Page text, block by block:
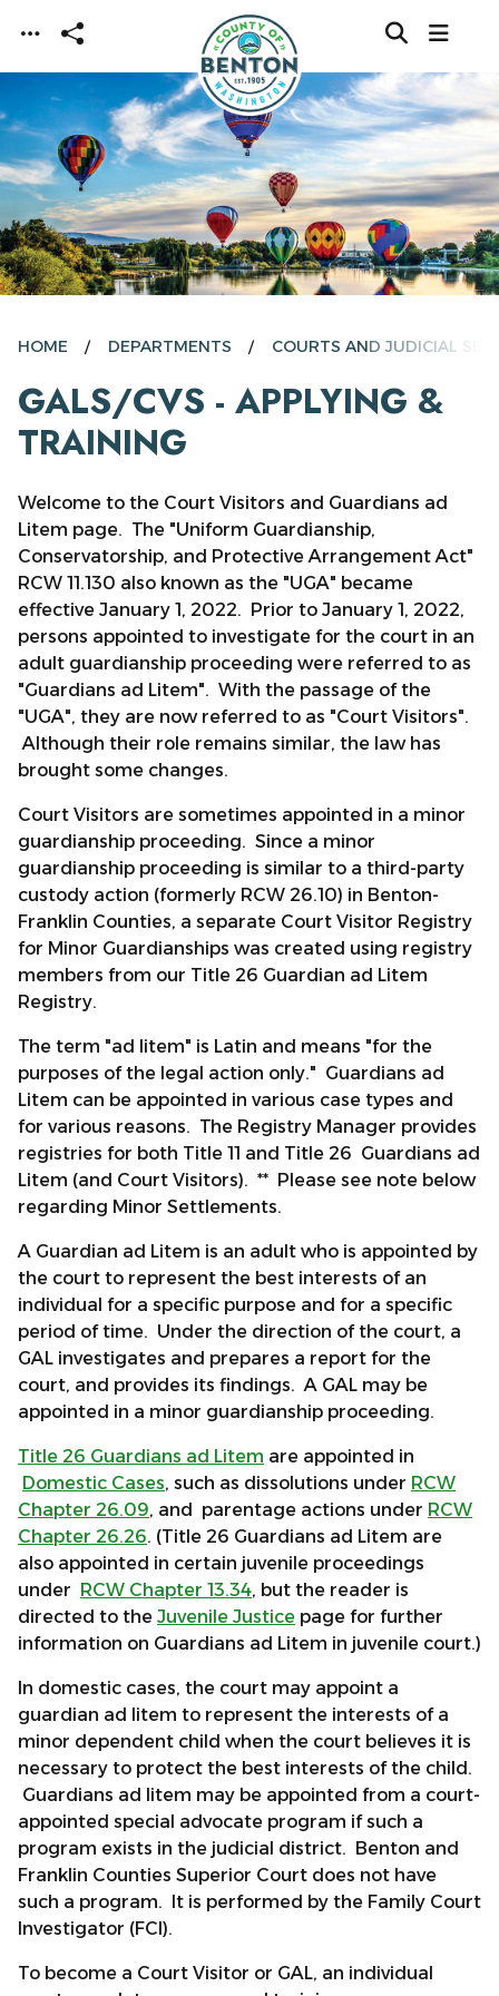
Skip to main content
HOME DEPARTMENTS COURTS AND JUDICIAL
GALS/CVS - APPLYING &
TRAINING
Welcome to the Court Visitors and Guardians ad
Litem page. The "Uniform Guardianship,
Conservatorship, and Protective Arrangement Act"
RCW 11.130 also known as the "UGA" became
effective January 1, 2022. Prior to January 1, 2022,
persons appointed to investigate for the court in an
adult guardianship proceeding were referred to as
"Guardians ad Litem". With the passage of the
"UGA", they are now referred to as "Court Visitors".
Although their role remains similar, the law has
brought some changes.
Court Visitors are sometimes appointed in a minor
guardianship proceeding. Since a minor
guardianship proceeding is similar to a third-party
custody action (formerly RCW 26.10) in Benton-
Franklin Counties, a separate Court Visitor Registry
for Minor Guardianships was created using registry
members from our Title 26 Guardian ad Litem
Registry.
The term "ad litem" is Latin and means "for the
purposes of the legal action only." Guardians ad
Litem can be appointed in various case types and
for various reasons. The Registry Manager provides
registries for both Title 11 and Title 26 Guardians ad
Litem (and Court Visitors). ** Please see note below
regarding Minor Settlements.
A Guardian ad Litem is an adult who is appointed by
the court to represent the best interests of an
individual for a specific purpose and for a specific
period of time. Under the direction of the court, a
GAL investigates and prepares a report for the
court, and provides its findings. A GAL may be
appointed in a minor guardianship proceeding.
Title 26 Guardians ad Litem are appointed in
Domestic Cases, such as dissolutions under RCW
Chapter 26.09, and parentage actions under RCW
Chapter 26.26. (Title 26 Guardians ad Litem are
also appointed in certain juvenile proceedings
under RCW Chapter 13.34, but the reader is
directed to the Juvenile Justice page for further
information on Guardians ad Litem in juvenile court.)
In domestic cases, the court may appoint a
guardian ad litem to represent the interests of a
minor dependent child when the court believes it is
necessary to protect the best interests of the child.
Guardians ad litem may be appointed from a court-
appointed special advocate program if such a
program exists in the judicial district. Benton and
Franklin Counties Superior Court does not have
such a program. It is performed by the Family Court
Investigator (FCI).
To become a Court Visitor or GAL, an individual